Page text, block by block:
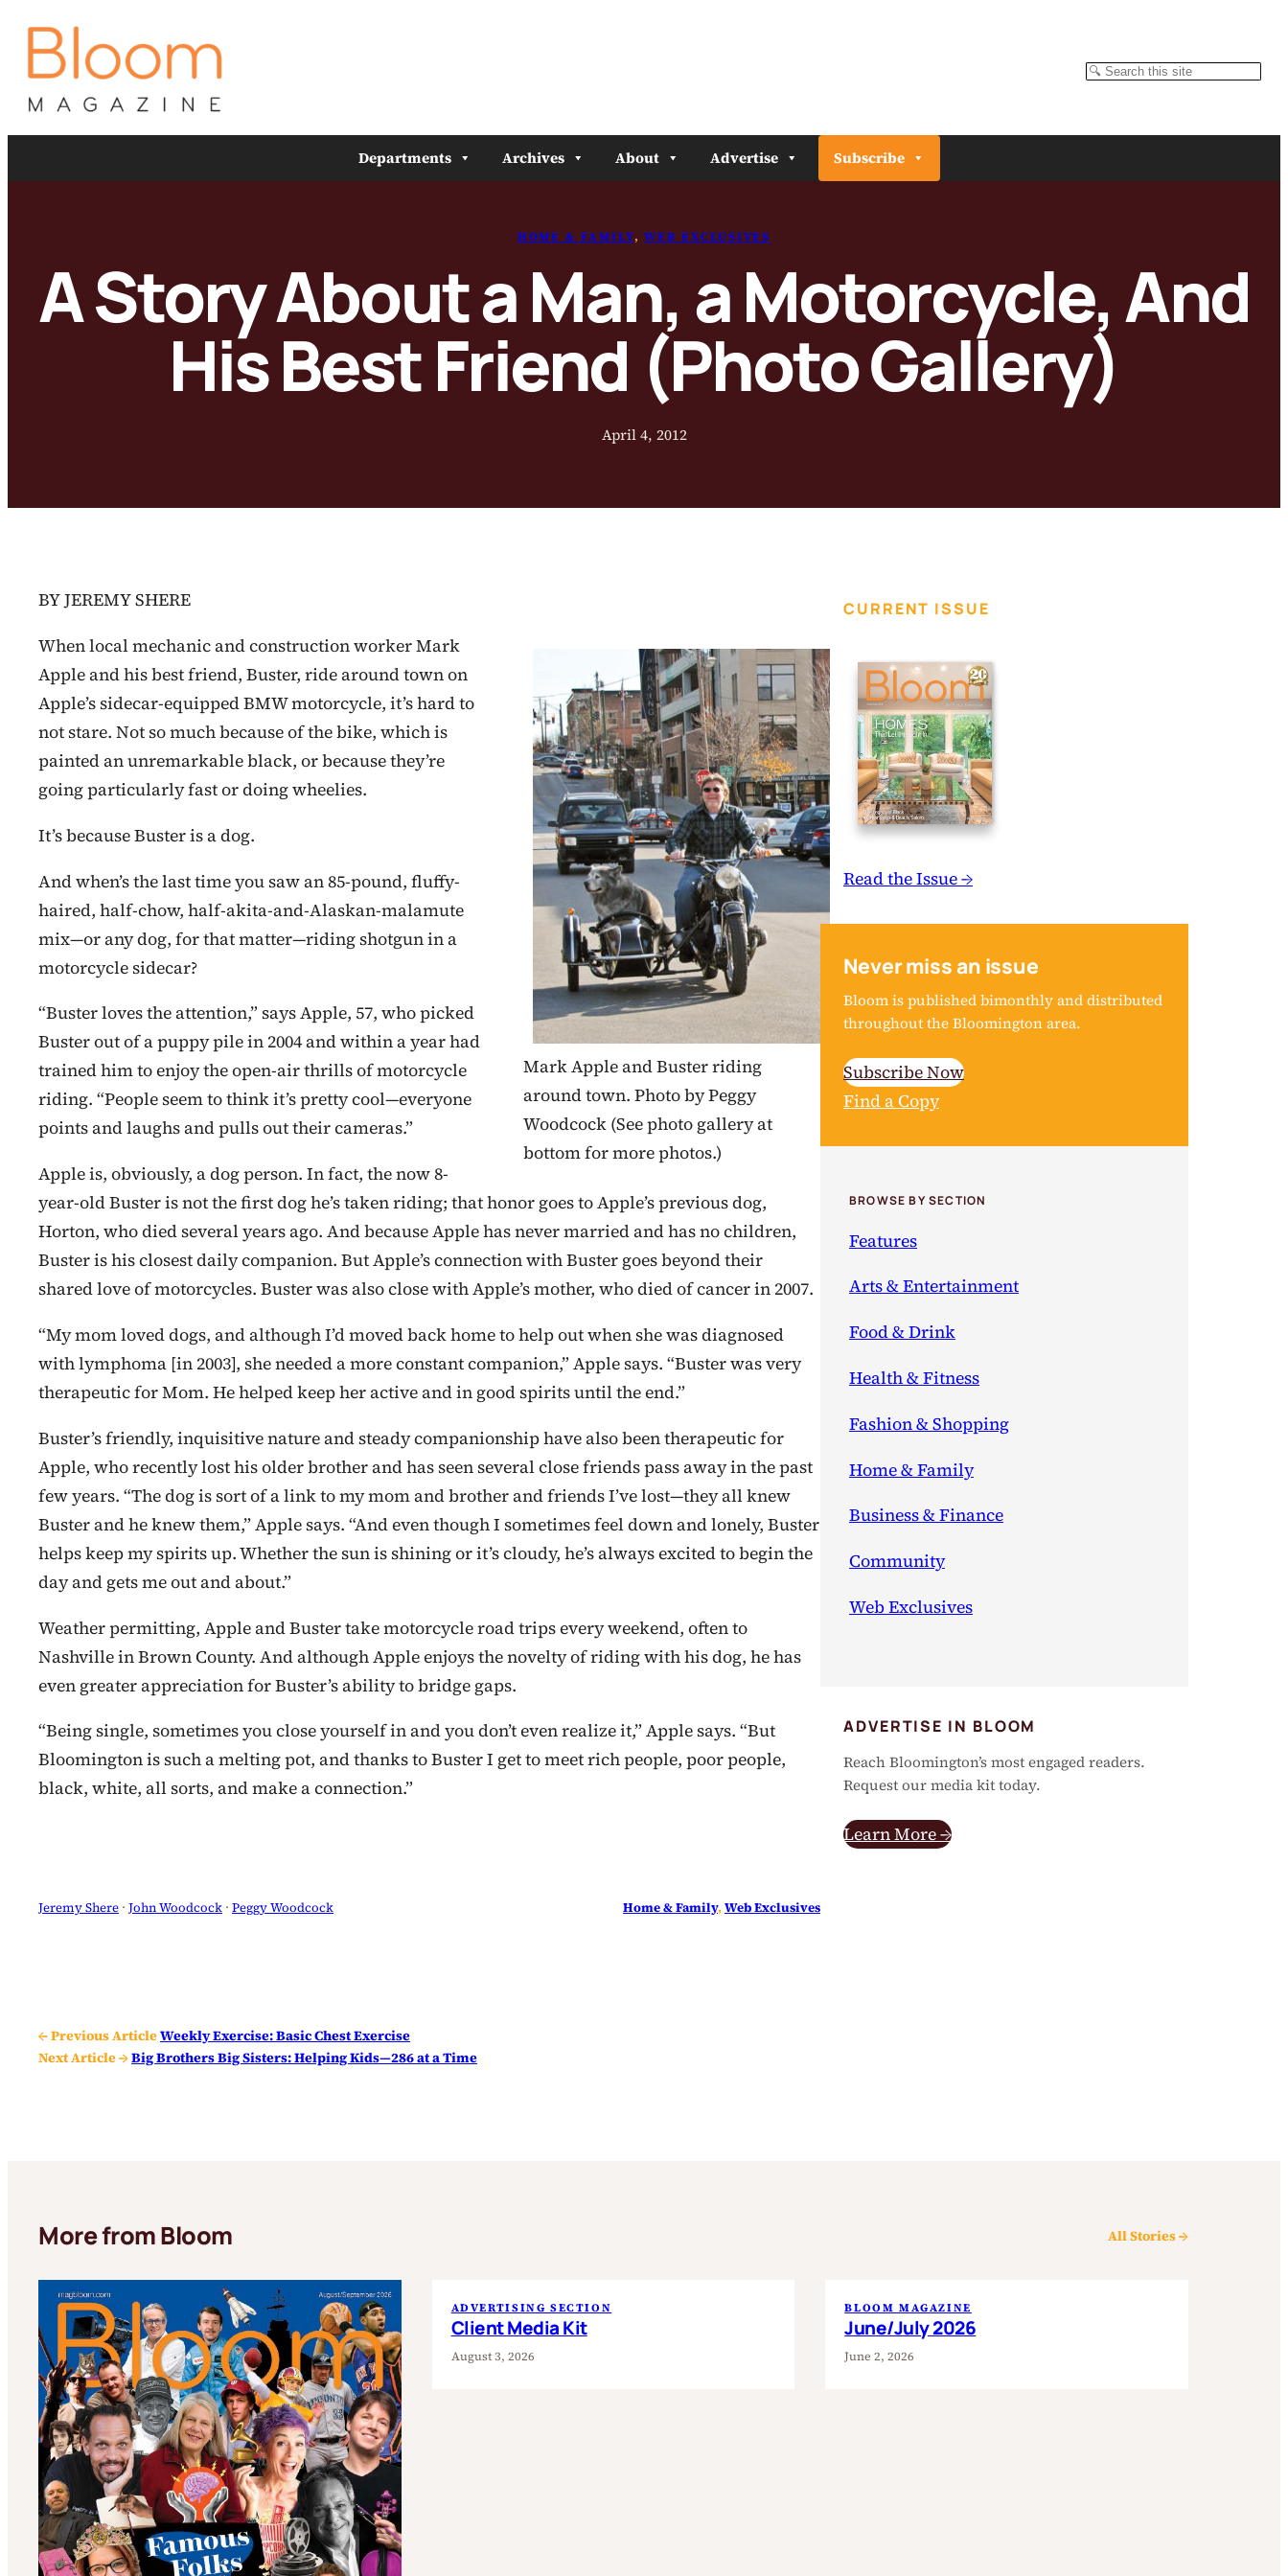
Skip
content
Search
Departments Archives About Advertise Subscribe
HOME & FAMILY, WEB EXCLUSIVES
A Story About a Man, a Motorcycle, And
His Best Friend (Photo Gallery)
April 4, 2012
BY JEREMY SHERE
Mark Apple and Buster riding
around town. Photo by Peggy
Woodcock (See photo gallery at
bottom for more photos.)
When local mechanic and construction worker Mark
Apple and his best friend, Buster, ride around town on
Apple’s sidecar-equipped BMW motorcycle, it’s hard to
not stare. Not so much because of the bike, which is
painted an unremarkable black, or because they’re
going particularly fast or doing wheelies.
It’s because Buster is a dog.
And when’s the last time you saw an 85-pound, fluffy-
haired, half-chow, half-akita-and-Alaskan-malamute
mix—or any dog, for that matter—riding shotgun in a
motorcycle sidecar?
“Buster loves the attention,” says Apple, 57, who picked
Buster out of a puppy pile in 2004 and within a year had
trained him to enjoy the open-air thrills of motorcycle
riding. “People seem to think it’s pretty cool—everyone
points and laughs and pulls out their cameras.”
Apple is, obviously, a dog person. In fact, the now 8-
year-old Buster is not the first dog he’s taken riding; that honor goes to Apple’s previous dog,
Horton, who died several years ago. And because Apple has never married and has no children,
Buster is his closest daily companion. But Apple’s connection with Buster goes beyond their
shared love of motorcycles. Buster was also close with Apple’s mother, who died of cancer in 2007.
“My mom loved dogs, and although I’d moved back home to help out when she was diagnosed
with lymphoma [in 2003], she needed a more constant companion,” Apple says. “Buster was very
therapeutic for Mom. He helped keep her active and in good spirits until the end.”
Buster’s friendly, inquisitive nature and steady companionship have also been therapeutic for
Apple, who recently lost his older brother and has seen several close friends pass away in the past
few years. “The dog is sort of a link to my mom and brother and friends I’ve lost—they all knew
Buster and he knew them,” Apple says. “And even though I sometimes feel down and lonely, Buster
helps keep my spirits up. Whether the sun is shining or it’s cloudy, he’s always excited to begin the
day and gets me out and about.”
Weather permitting, Apple and Buster take motorcycle road trips every weekend, often to
Nashville in Brown County. And although Apple enjoys the novelty of riding with his dog, he has
even greater appreciation for Buster’s ability to bridge gaps.
“Being single, sometimes you close yourself in and you don’t even realize it,” Apple says. “But
Bloomington is such a melting pot, and thanks to Buster I get to meet rich people, poor people,
black, white, all sorts, and make a connection.”
Jeremy Shere · John Woodcock · Peggy Woodcock Home & Family, Web Exclusives
← Previous ArticleWeekly Exercise: Basic Chest Exercise
Next Article →Big Brothers Big Sisters: Helping Kids—286 at a Time
CURRENT ISSUE
Read the Issue →
Never miss an issue
Bloom is published bimonthly and distributed
throughout the Bloomington area.
Subscribe Now
Find a Copy
BROWSE BY SECTION
Features
Arts & Entertainment
Food & Drink
Health & Fitness
Fashion & Shopping
Home & Family
Business & Finance
Community
Web Exclusives
ADVERTISE IN BLOOM
Reach Bloomington’s most engaged readers.
Request our media kit today.
Learn More →
More from Bloom All Stories →
ADVERTISING SECTION
Client Media Kit
August 3, 2026
BLOOM MAGAZINE
June/July 2026
June 2, 2026